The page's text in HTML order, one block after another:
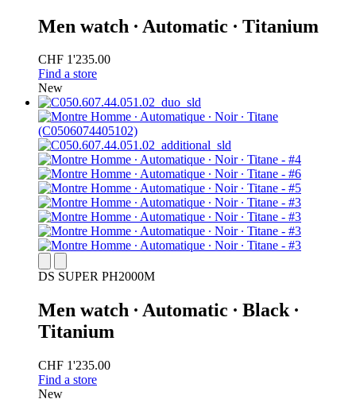
Men watch ∙ Automatic ∙ Titanium
CHF 1'235.00
Find a store
New
DS SUPER PH2000M
Men watch ∙ Automatic ∙ Black ∙
Titanium
CHF 1'235.00
Find a store
New